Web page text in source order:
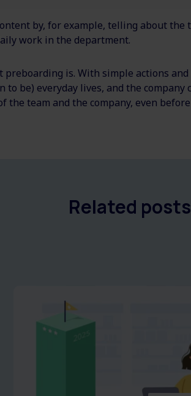
by, for example, telling about
work in the department.
preboarding is. With simple actions
to be) everyday lives, and the company
the team and the company, even
Related posts